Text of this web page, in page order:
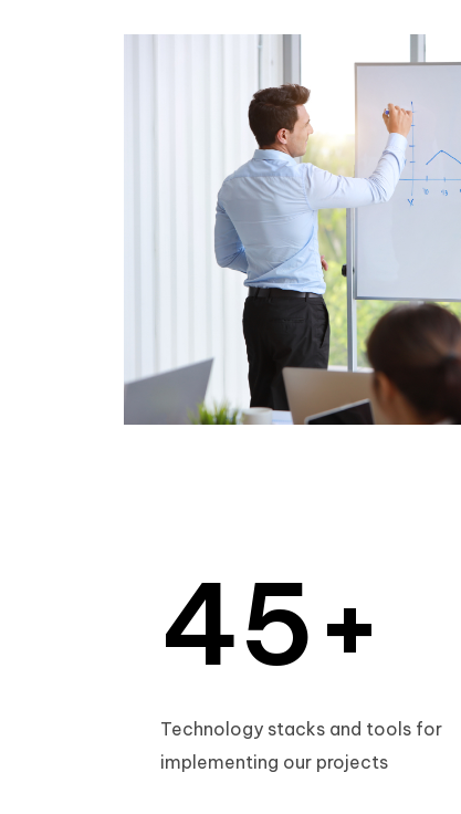
0
2
4
5
0
1
2
3
5
6
+
Technology stacks and tools for
implementing our projects